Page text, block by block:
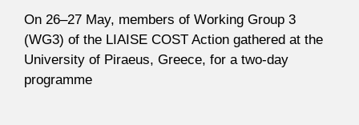
On 26–27 May, members of Working Group 3
(WG3) of the LIAISE COST Action gathered at the
University of Piraeus, Greece, for a two-day
programme